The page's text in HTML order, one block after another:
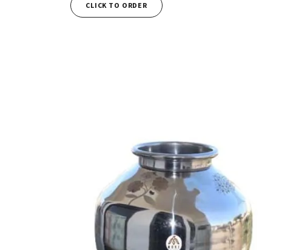
CLICK TO ORDER